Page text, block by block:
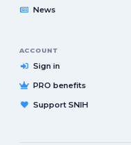
News
ACCOUNT
Sign in
PRO benefits
Support SNIH